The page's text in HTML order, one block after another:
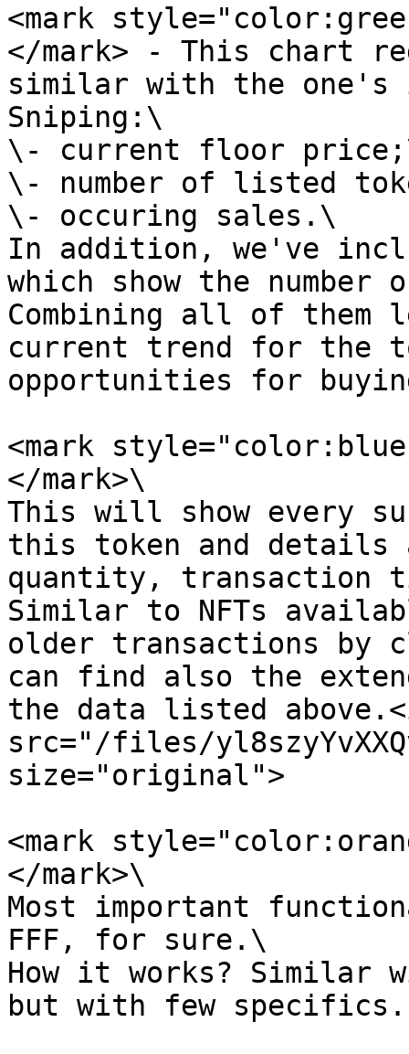
<mark
</mark> - This chart
similar with the one's
Sniping:\
\- current floor
\- number of listed
\- occuring sales.\
In addition, we've
which show the
Combining all of them
current trend for the
opportunities for
<mark
</mark>\
This will show every
this token and details
quantity, transaction
Similar to NFTs
older transactions by
can find also the
the data listed
src="/files/
size="original">
<mark
</mark>\
Most important
FFF, for sure.\
How it works? Similar
but with few specifics.